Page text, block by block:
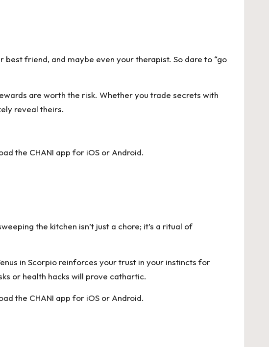
friend, and maybe even your therapist. So dare to “go
are worth the risk. Whether you trade secrets with
reveal theirs.
the CHANI app for iOS or Android.
the kitchen isn’t just a chore; it’s a ritual of
in Scorpio reinforces your trust in your instincts for
or health hacks will prove cathartic.
the CHANI app for iOS or Android.